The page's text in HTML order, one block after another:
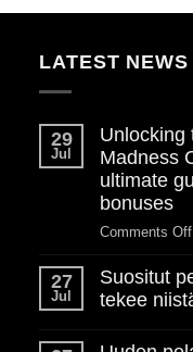
LATEST NEWS
29
Jul
Unlocking
Madness
ultimate
bonuses
Comments Off
27
Jul
Suositut
tekee
Comments